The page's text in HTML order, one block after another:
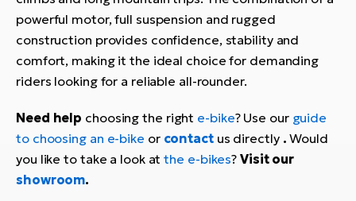
powerful motor, full suspension and rugged
construction provides confidence, stability and
comfort, making it the ideal choice for demanding
riders looking for a reliable all-rounder.
Need help choosing the right e-bike? Use our guide
to choosing an e-bike or contact us directly .Would
you like to take a look atthe e-bikes?Visit our
showroom.